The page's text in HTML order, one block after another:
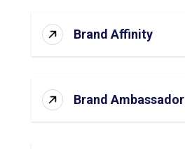
Brand Affinity
Brand Ambassador